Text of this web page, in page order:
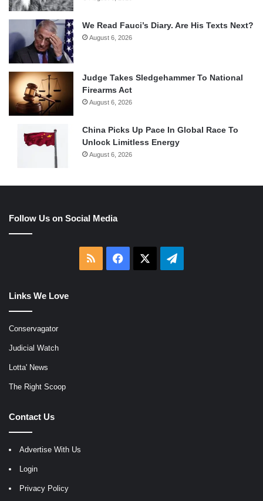
We Read Fauci’s Diary. Are His Texts Next?
August 6, 2026
Judge Takes Sledgehammer To National
Firearms Act
August 6, 2026
China Picks Up Pace In Global Race To
Unlock Limitless Energy
August 6, 2026
Follow Us on Social Media
RSS Facebook Telegram
Links We Love
Conservagator
Judicial Watch
Lotta' News
The Right Scoop
Contact Us
Advertise With Us
Login
Privacy Policy